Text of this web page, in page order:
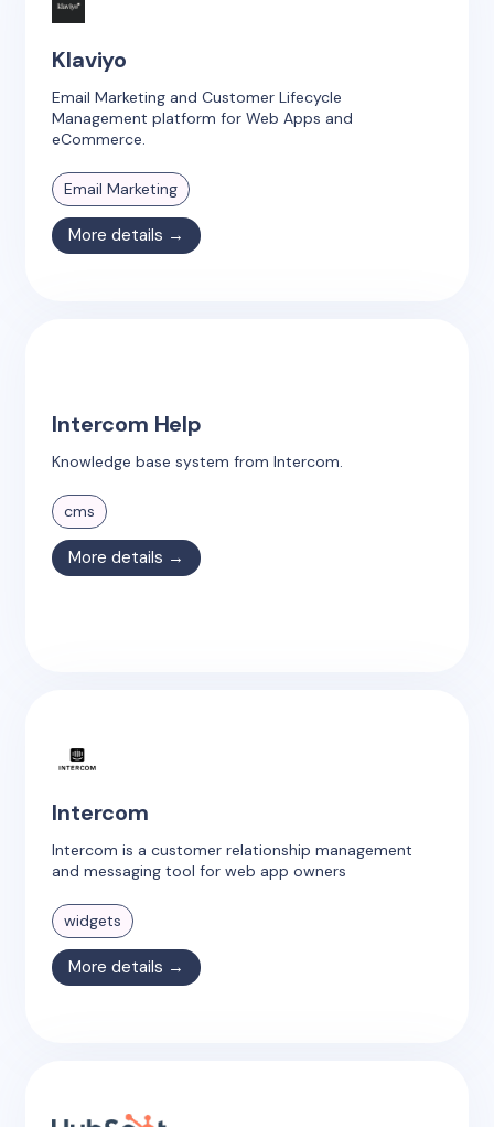
Klaviyo
Email Marketing and Customer Lifecycle
Management platform for Web Apps and
eCommerce.
Email Marketing
More details →
Intercom Help
Knowledge base system from Intercom.
cms
More details →
Intercom
Intercom is a customer relationship management
and messaging tool for web app owners
widgets
More details →